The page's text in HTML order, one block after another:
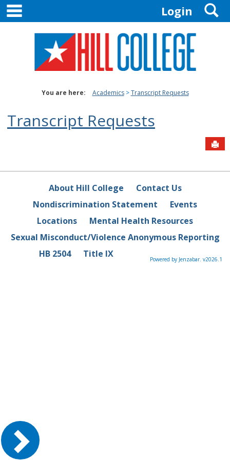
Skip
content
Login
You are here: Academics Transcript Requests
Transcript Requests
About Hill College
Contact Us
Nondiscrimination Statement
Events
Locations
Mental Health Resources
Sexual Misconduct/Violence Anonymous Reporting
HB 2504
Title IX Powered by Jenzabar. v2026.1